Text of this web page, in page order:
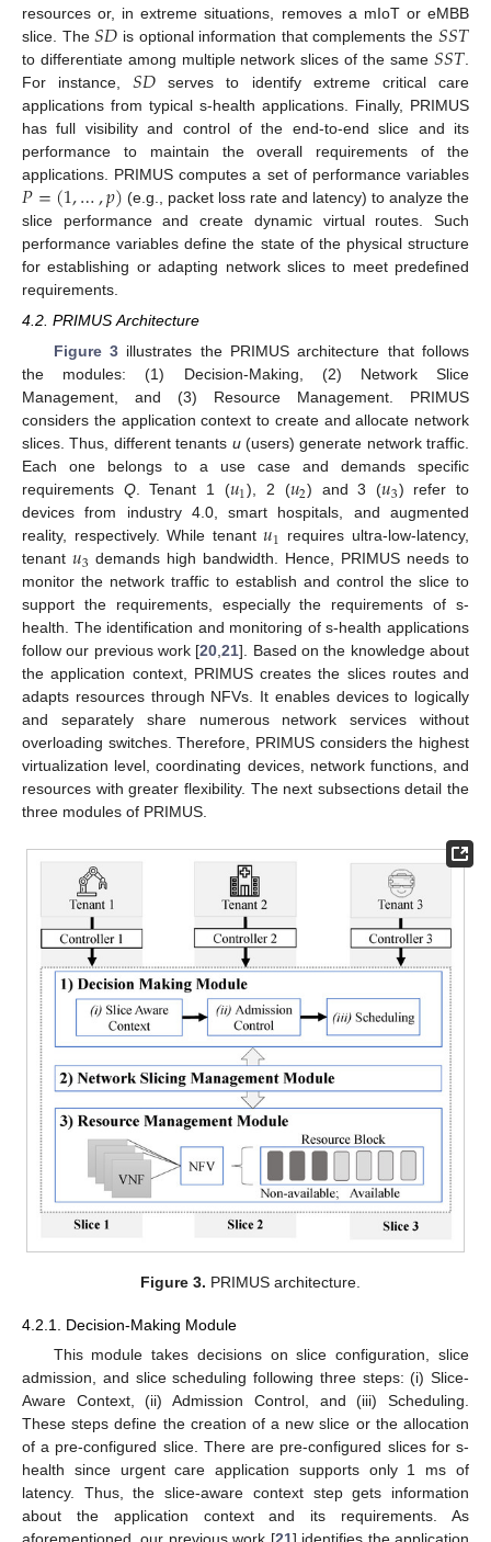
resources or, in extreme situations, removes a mIoT or eMBB
slice. The𝑆𝐷 is optional information that complements the 𝑆𝑆𝑇
to differentiate among multiple network slices of the same 𝑆𝑆𝑇
For instance,𝑆𝐷 serves to identify extreme critical care
applications from typical s-health applications. Finally, PRIMUS
has full visibility and control of the end-to-end slice and its
performance to maintain the overall requirements of the
applications. PRIMUS computes a set of performance variables
𝑃=(1,…,𝑝) (e.g., packet loss rate and latency) to analyze the
slice performance and create dynamic virtual routes. Such
performance variables define the state of the physical structure
for establishing or adapting network slices to meet predefined
requirements.
4.2. PRIMUS Architecture
Figure 3illustrates the PRIMUS architecture that follows
the modules: (1) Decision-Making, (2) Network Slice
Management, and (3) Resource Management. PRIMUS
considers the application context to create and allocate network
slices. Thus, different tenants u(users) generate network traffic.
Each one belongs to a use case and demands specific
requirements Q. Tenant 1 (𝑢1), 2 (𝑢2) and 3 (𝑢3) refer to
devices from industry 4.0, smart hospitals, and augmented
reality, respectively. While tenant𝑢1 requires ultra-low-latency,
tenant 𝑢3 demands high bandwidth. Hence, PRIMUS needs to
monitor the network traffic to establish and control the slice to
support the requirements, especially the requirements of s-
health. The identification and monitoring of s-health applications
follow our previous work [20,21]. Based on the knowledge about
the application context, PRIMUS creates the slices routes and
adapts resources through NFVs. It enables devices to logically
and separately share numerous network services without
overloading switches. Therefore, PRIMUS considers the highest
virtualization level, coordinating devices, network functions, and
resources with greater flexibility. The next subsections detail the
three modules of PRIMUS.
Figure 3. PRIMUS architecture.
4.2.1. Decision-Making Module
This module takes decisions on slice configuration, slice
admission, and slice scheduling following three steps: (i) Slice-
Aware Context, (ii) Admission Control, and (iii) Scheduling.
These steps define the creation of a new slice or the allocation
of a pre-configured slice. There are pre-configured slices for s-
health since urgent care application supports only 1 ms of
latency. Thus, the slice-aware context step gets information
about the application context and its requirements. As
aforementioned, our previous work [21] identifies the application